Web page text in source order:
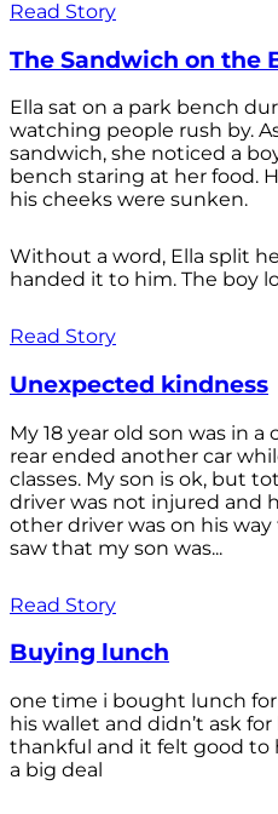
Read Story
The Sandwich on the
Ella sat on a park bench
watching people rush by.
sandwich, she noticed a
bench staring at her food.
his cheeks were sunken.
Without a word, Ella split
handed it to him. The boy
Read Story
Unexpected kindness
My 18 year old son was in
rear ended another car
classes. My son is ok, but
driver was not injured and
other driver was on his
saw that my son was...
Read Story
Buying lunch
one time i bought lunch
his wallet and didn’t ask
thankful and it felt good
a big deal